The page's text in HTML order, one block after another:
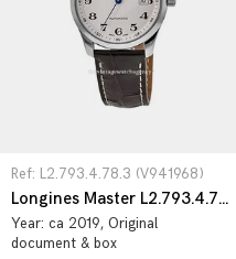
Ref: L2.793.4.78.3 (V941968)
Longines Master L2.793.4.78.3
Year: ca 2019, Original
document & box